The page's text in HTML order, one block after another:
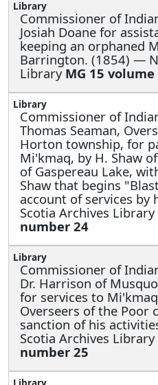
Commissioner of
Josiah Doane for
keeping an orphaned
Barrington. (1854) —
LibraryMG 15
Commissioner of
Thomas Seaman,
Horton township, for
Mi'kmaq, by H. Shaw
of Gaspereau Lake,
Shaw that begins
account of services
Scotia Archives Library
number 24
Commissioner of
Dr. Harrison of
for services to
Overseers of the Poor
sanction of his
Scotia Archives Library
number 25